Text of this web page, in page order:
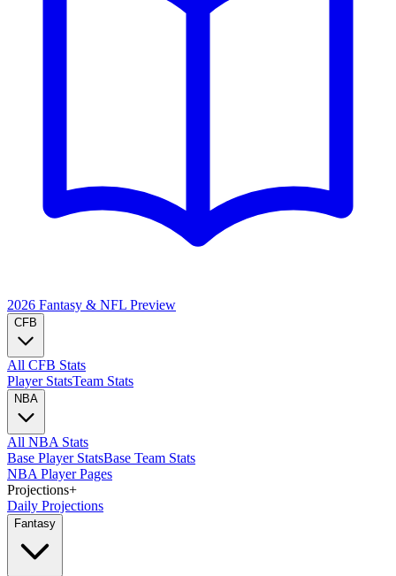
2026 Fantasy & NFL Preview
CFB
All CFB Stats
Player StatsTeam Stats
NBA
All NBA Stats
Base Player StatsBase Team Stats
NBA Player Pages
Projections+
Daily Projections
Fantasy